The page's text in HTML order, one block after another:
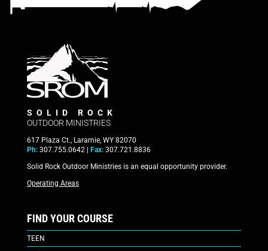
SOLID ROCK
OUTDOOR MINISTRIES
617 Plaza Ct., Laramie, WY 82070
Ph:307.755.0642 | Fax:307.721.8836
Solid Rock Outdoor Ministries is an equal opportunity provider.
Operating Areas
FIND YOUR COURSE
TEEN